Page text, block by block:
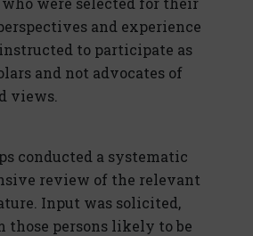
and experience
to participate as
and not advocates of
views.
conducted a systematic
review of the relevant
Input was solicited,
those persons likely to be